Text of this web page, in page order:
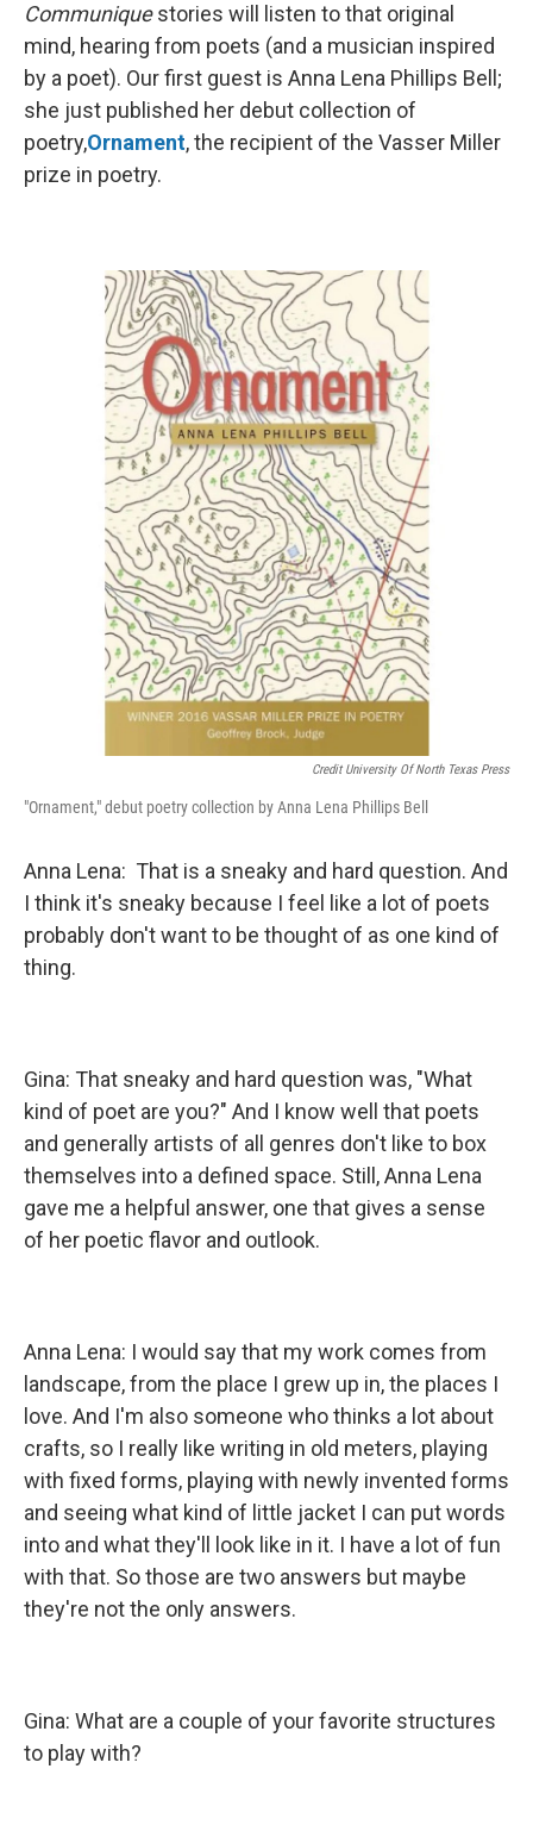
Communiquestories will listen to that original
mind, hearing from poets (and a musician inspired
by a poet). Our first guest is Anna Lena Phillips Bell;
she just published her debut collection of
poetry,Ornament, the recipient of the Vasser Miller
prize in poetry.
Credit University Of North Texas Press
"Ornament," debut poetry collection by Anna Lena Phillips Bell
Anna Lena: That is a sneaky and hard question. And
I think it's sneaky because I feel like a lot of poets
probably don't want to be thought of as one kind of
thing.
Gina: That sneaky and hard question was, "What
kind of poet are you?" And I know well that poets
and generally artists of all genres don't like to box
themselves into a defined space. Still, Anna Lena
gave me a helpful answer, one that gives a sense
of her poetic flavor and outlook.
Anna Lena: I would say that my work comes from
landscape, from the place I grew up in, the places I
love. And I'm also someone who thinks a lot about
crafts, so I really like writing in old meters, playing
with fixed forms, playing with newly invented forms
and seeing what kind of little jacket I can put words
into and what they'll look like in it. I have a lot of fun
with that. So those are two answers but maybe
they're not the only answers.
Gina: What are a couple of your favorite structures
to play with?